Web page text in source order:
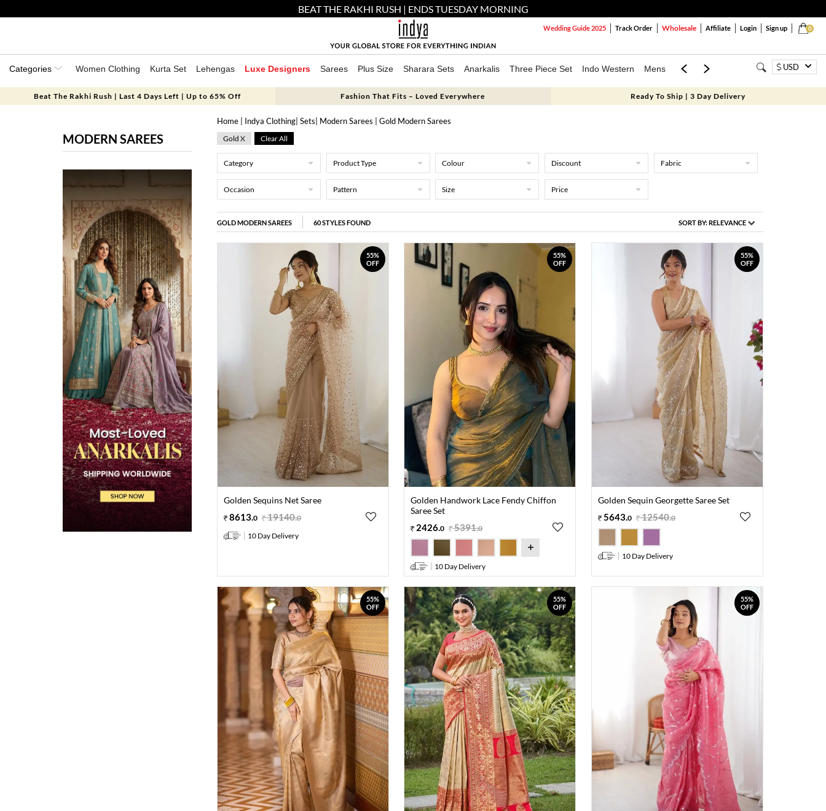
BEAT THE RAKHI RUSH | ENDS TUESDAY MORNING
0
Wedding Guide 2025 Track Order Wholesale Affiliate Login Sign up
Categories Women Clothing Kurta Set Lehengas Luxe Designers Sarees Plus Size Sharara Sets Anarkalis Three Piece Set Indo Western Mens Mom & Mini USD
Beat The Rakhi Rush | Last 4 Days Left | Up to 65% Off Fashion That Fits – Loved Everywhere Ready To Ship | 3 Day Delivery
MODERN SAREES
Home| Indya Clothing| Sets | Modern Sarees | Gold Modern Sarees
Gold X Clear All
Category Product Type Colour Discount Fabric
Occasion Pattern Size Price
GOLD MODERN SAREES 60STYLES FOUND SORT BY:RELEVANCE
55%
OFF
Golden Sequins Net Saree
8613.0 19140.0
10 Day Delivery
55%
OFF
Golden Handwork Lace Fendy Chiffon
Saree Set
2426.0 5391.0
10 Day Delivery
55%
OFF
Golden Sequin Georgette Saree Set
5643.0 12540.0
10 Day Delivery
55%
OFF
55%
OFF
55%
OFF